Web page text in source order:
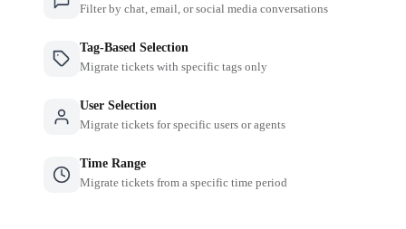
Filter by chat, email, or social media conversations
Tag-Based Selection
Migrate tickets with specific tags only
User Selection
Migrate tickets for specific users or agents
Time Range
Migrate tickets from a specific time period